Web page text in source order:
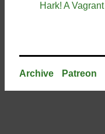
Hark! A Vagrant
Archive Patreon